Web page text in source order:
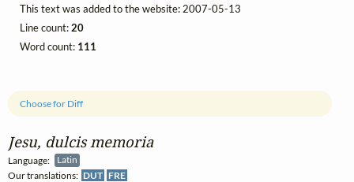
Jesu, dulcis memoria
Language:
Latin
Our translations: DUT FRE
Choose for Diff
This text was added to the website: 2007-05-13
Line count:20
Word count: 111